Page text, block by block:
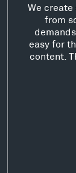
We create
from
easy for
content.